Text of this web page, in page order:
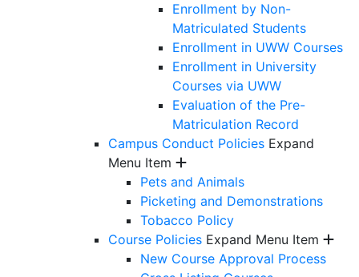
Enrollment by Non-
Matriculated Students
Enrollment in UWW Courses
Enrollment in University
Courses via UWW
Evaluation of the Pre-
Matriculation Record
Campus Conduct Policies Expand
Menu Item
Pets and Animals
Picketing and Demonstrations
Tobacco Policy
Course Policies Expand Menu Item
New Course Approval Process